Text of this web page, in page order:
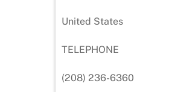
United States
TELEPHONE
(208) 236-6360